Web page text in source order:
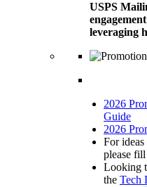
USPS
leveraging
2026
Guide
2026
For
please
Looking
the Tech